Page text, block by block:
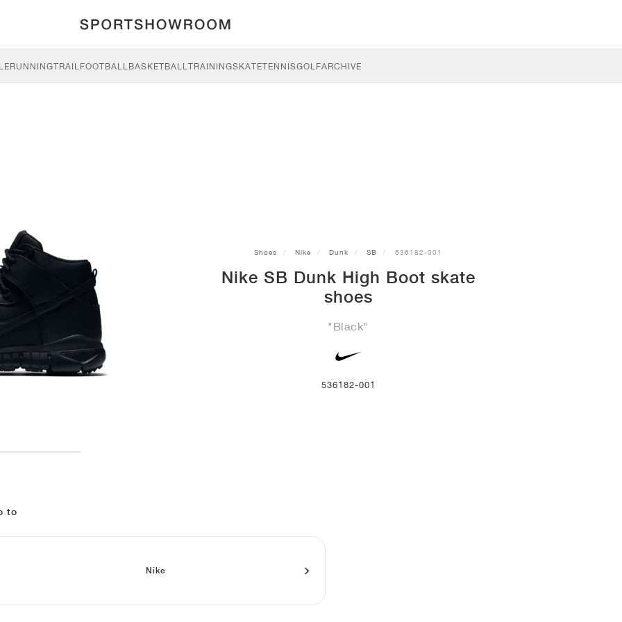
RUNNINGTRAILFOOTBALLBASKETBALLTRAININGSKATETENNISGOLFARCHIVE
Shoes Nike Dunk SB 536182-001
Nike SB Dunk High Boot skate
shoes
"Black"
536182-001
to
Nike